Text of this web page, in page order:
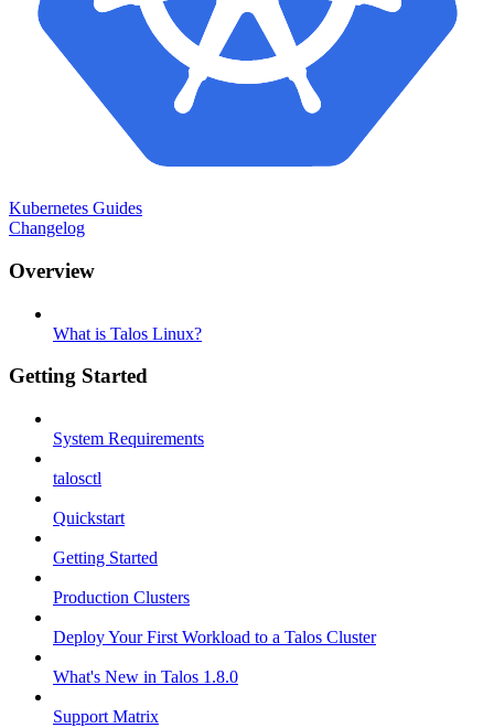
Kubernetes Guides
Changelog
Overview
What is Talos Linux?
Getting Started
System Requirements
talosctl
Quickstart
Getting Started
Production Clusters
Deploy Your First Workload to a Talos Cluster
What's New in Talos 1.8.0
Support Matrix